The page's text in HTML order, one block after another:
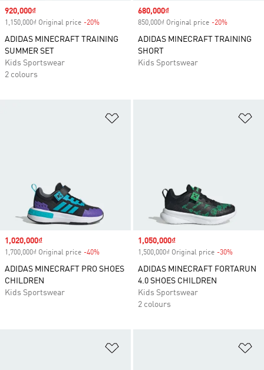
Sale price
920,000₫
1,150,000₫ Original price -20%
ADIDAS MINECRAFT TRAINING
SUMMER SET
Kids Sportswear
2 colours
Sale price
680,000₫
850,000₫ Original price -20%
ADIDAS MINECRAFT TRAINING
SHORT
Kids Sportswear
Sale price
1,020,000₫
1,700,000₫ Original price -40%
ADIDAS MINECRAFT PRO SHOES
CHILDREN
Kids Sportswear
Sale price
1,050,000₫
1,500,000₫ Original price -30%
ADIDAS MINECRAFT FORTARUN
4.0 SHOES CHILDREN
Kids Sportswear
2 colours